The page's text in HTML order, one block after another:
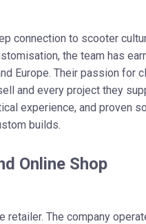
connection to scooter
the team has
Europe. Their passion for
and every project they
experience, and proven
builds.
Online Shop
retailer. The company